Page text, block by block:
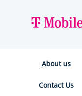
About us
Contact Us